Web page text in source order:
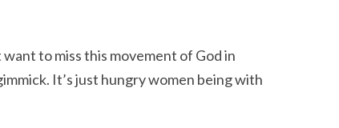
to miss this movement of God in
It’s just hungry women being with